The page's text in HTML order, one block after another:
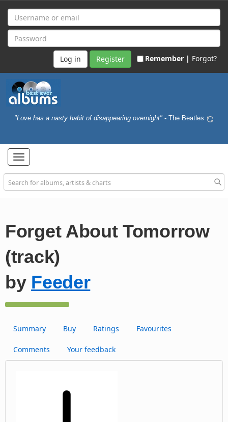
Register Remember | Forgot?
"Love has a nasty habit of disappearing overnight" - The Beatles
Toggle
navigation
Forget About Tomorrow
(track)
by Feeder
Summary Buy Ratings Favourites
Comments Your feedback